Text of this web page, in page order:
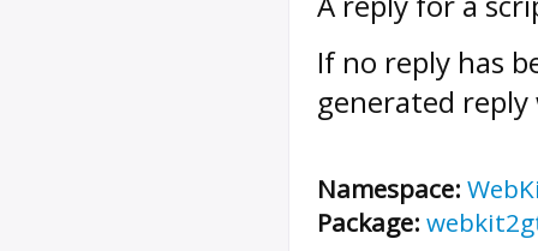
If no reply has
generated
Namespace:
Package: